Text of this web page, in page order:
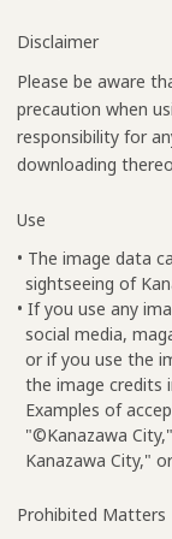
Disclaimer
Please be aware
precaution when
responsibility for
downloading
Use
• The image data
sightseeing of
• If you use any
social media,
or if you use the
the image credits
Examples of
"©Kanazawa
Kanazawa City,"
Prohibited Matters